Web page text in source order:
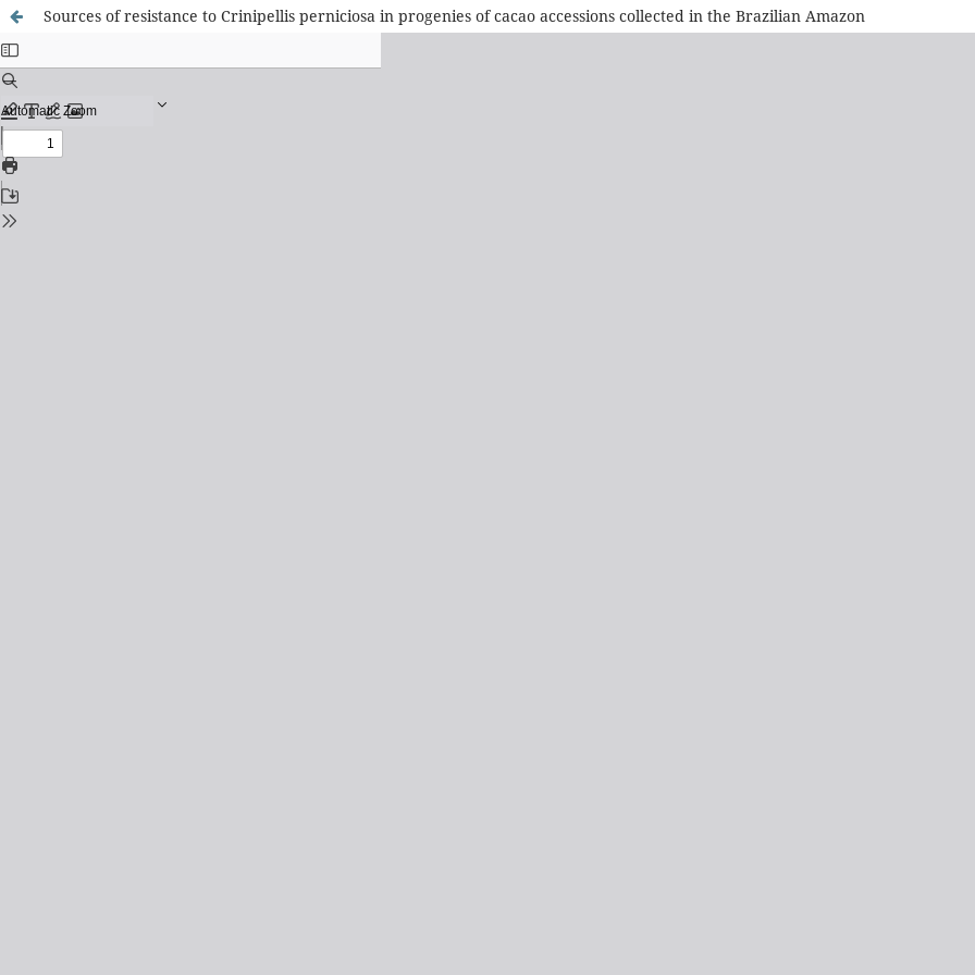
Sources of resistance to Crinipellis perniciosa in progenies of cacao accessions collected in the Brazilian Amazon